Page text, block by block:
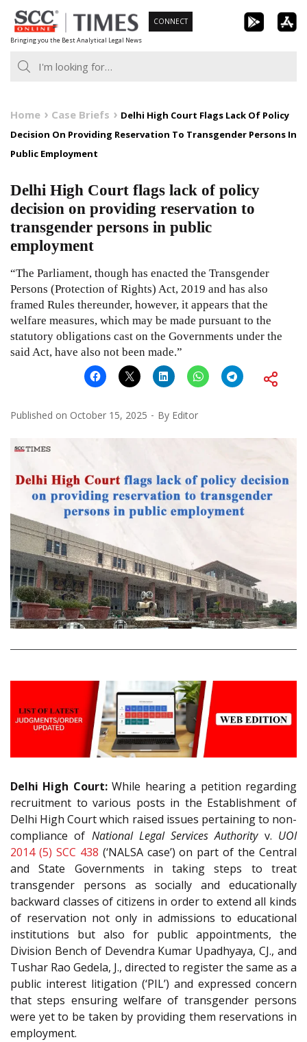
Skip
to
content
Bringing you the Best Analytical Legal News
CONNECT
Home Case Briefs
Delhi High Court Flags Lack Of Policy
Decision On Providing Reservation To Transgender Persons In
Public Employment
Delhi High Court flags lack of policy
decision on providing reservation to
transgender persons in public
employment
“The Parliament, though has enacted the Transgender
Persons (Protection of Rights) Act, 2019 and has also
framed Rules thereunder, however, it appears that the
welfare measures, which may be made pursuant to the
statutory obligations cast on the Governments under the
said Act, have also not been made.”
Published on October 15, 2025 By Editor
Delhi High Court:While hearing a petition regarding
recruitment to various posts in the Establishment of
Delhi High Court which raised issues pertaining to non-
compliance of National Legal Services Authorityv. UOI
2014 (5) SCC 438 (‘NALSA case’) on part of the Central
and State Governments in taking steps to treat
transgender persons as socially and educationally
backward classes of citizens in order to extend all kinds
of reservation not only in admissions to educational
institutions but also for public appointments, the
Division Bench of Devendra Kumar Upadhyaya, CJ., and
Tushar Rao Gedela, J., directed to register the same as a
public interest litigation (‘PIL’) and expressed concern
that steps ensuring welfare of transgender persons
were yet to be taken by providing them reservations in
employment.